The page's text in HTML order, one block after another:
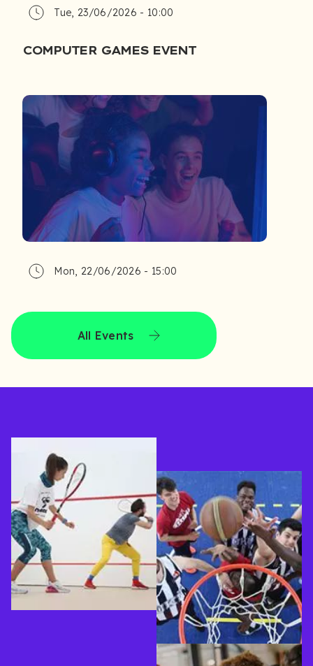
Tue, 23/06/2026 - 10:00
COMPUTER GAMES EVENT
Mon, 22/06/2026 - 15:00
All Events